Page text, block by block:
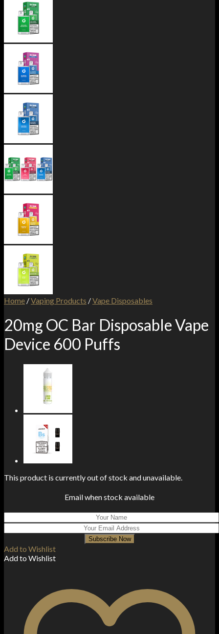
Home /Vaping Products /Vape Disposables
20mg OC Bar Disposable Vape
Device 600 Puffs
This product is currently out of stock and unavailable.
Email when stock available
Subscribe Now
Add to Wishlist
Add to Wishlist